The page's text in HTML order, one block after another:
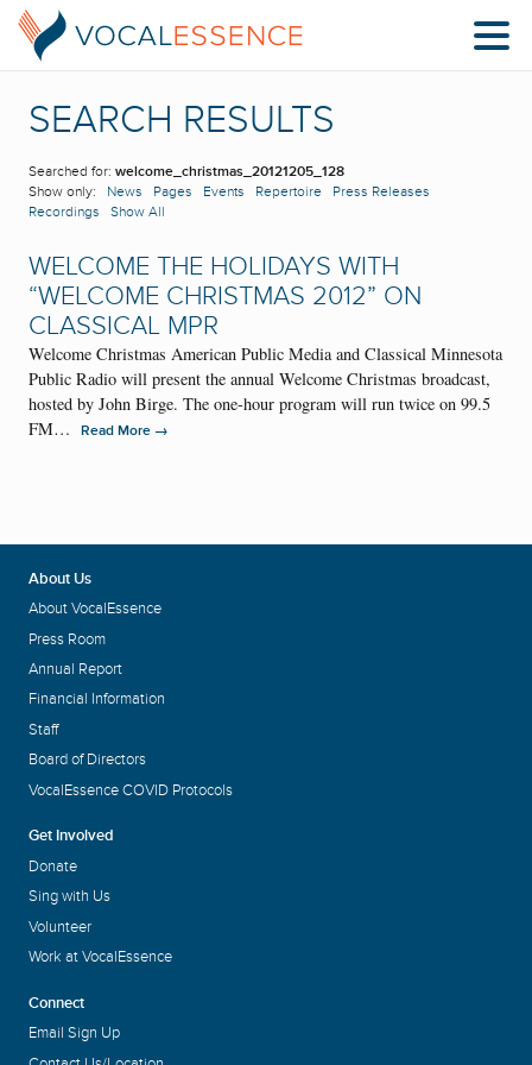
SEARCH RESULTS
Searched for: welcome_christmas_20121205_128
Show only: News Pages Events Repertoire
Press Releases
Recordings
Show All
WELCOME THE HOLIDAYS WITH
“WELCOME CHRISTMAS 2012” ON
CLASSICAL MPR
Welcome Christmas American Public Media and Classical Minnesota
Public Radio will present the annual Welcome Christmas broadcast,
hosted by John Birge. The one-hour program will run twice on 99.5
FM…
Read More →
About Us
About VocalEssence
Press Room
Annual Report
Financial Information
Staff
Board of Directors
VocalEssence COVID Protocols
Get Involved
Donate
Sing with Us
Volunteer
Work at VocalEssence
Connect
Email Sign Up